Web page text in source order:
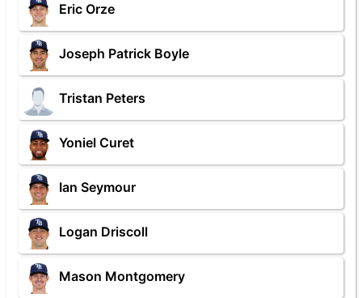
Eric Orze
Joseph Patrick Boyle
Tristan Peters
Yoniel Curet
Ian Seymour
Logan Driscoll
Mason Montgomery